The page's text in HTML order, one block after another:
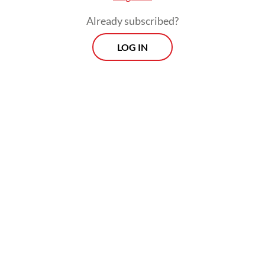
Indonesia or Southeast Asia, as recent
diplomacy shows. In May he accommodated
the priority on economic development
Already subscribed?
LOG IN